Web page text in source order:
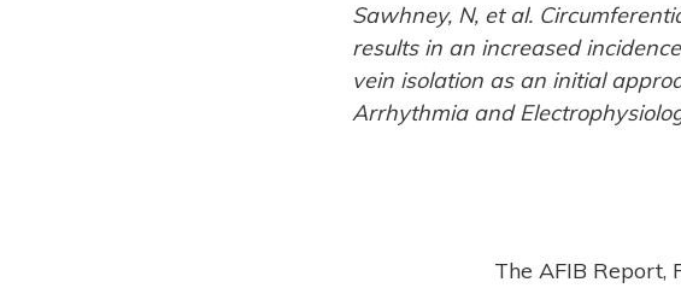
Sawhney, N, et al.
results in an increased
vein isolation as an initial
Arrhythmia and
The AFIB Report,